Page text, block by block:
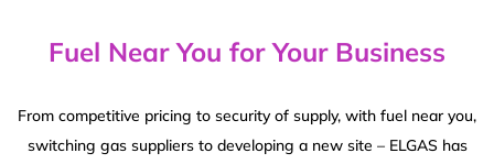
Fuel Near You for Your Business
From competitive pricing to security of supply, with fuel near you,
switching gas suppliers to developing a new site – ELGAS has